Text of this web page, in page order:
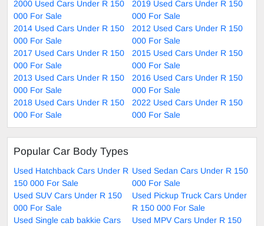
2000 Used Cars Under R 150
000 For Sale
2019 Used Cars Under R 150
000 For Sale
2014 Used Cars Under R 150
000 For Sale
2012 Used Cars Under R 150
000 For Sale
2017 Used Cars Under R 150
000 For Sale
2015 Used Cars Under R 150
000 For Sale
2013 Used Cars Under R 150
000 For Sale
2016 Used Cars Under R 150
000 For Sale
2018 Used Cars Under R 150
000 For Sale
2022 Used Cars Under R 150
000 For Sale
Popular Car Body Types
Used Hatchback Cars Under R
150 000 For Sale
Used Sedan Cars Under R 150
000 For Sale
Used SUV Cars Under R 150
000 For Sale
Used Pickup Truck Cars Under
R 150 000 For Sale
Used Single cab bakkie Cars
Used MPV Cars Under R 150